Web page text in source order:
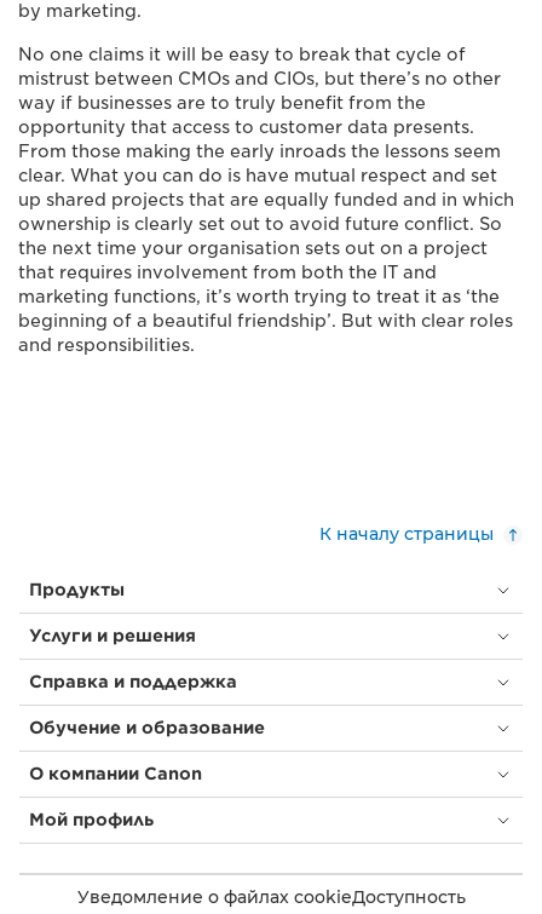
by marketing.
No one claims it will be easy to break that cycle of
mistrust between CMOs and CIOs, but there’s no other
way if businesses are to truly benefit from the
opportunity that access to customer data presents.
From those making the early inroads the lessons seem
clear. What you can do is have mutual respect and set
up shared projects that are equally funded and in which
ownership is clearly set out to avoid future conflict. So
the next time your organisation sets out on a project
that requires involvement from both the IT and
marketing functions, it’s worth trying to treat it as ‘the
beginning of a beautiful friendship’. But with clear roles
and responsibilities.
К началу страницы
Продукты
Услуги и решения
Справка и поддержка
Обучение и образование
О компании Canon
Мой профиль
Уведомление о файлах cookieДоступность